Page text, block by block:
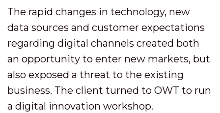
The rapid changes in technology, new
data sources and customer expectations
regarding digital channels created both
an opportunity to enter new markets, but
also exposed a threat to the existing
business. The client turned to OWT to run
a digital innovation workshop.